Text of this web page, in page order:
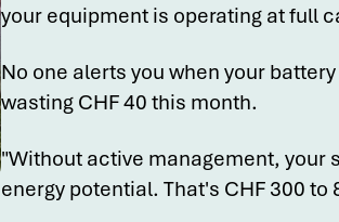
your equipment is operating at full
No one alerts you when your
wasting CHF 40 this month.
"Without active management, your
energy potential. That's CHF 300 to